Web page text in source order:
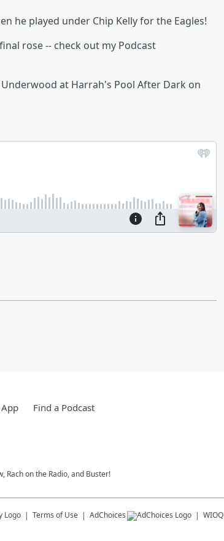
he played under Chip Kelly for the Eagles!
rose -- check out my Podcast
at Harrah's Pool After Dark on
Find a Podcast
Rach on the Radio, and Buster!
Terms of Use AdChoices WIOQ